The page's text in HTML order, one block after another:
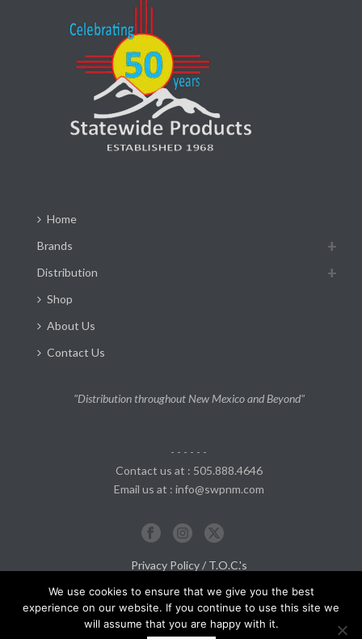
Home
Brands
Distribution
Shop
About Us
Contact Us
"Distribution throughout New Mexico and Beyond"
- - - - - -
Contact us at : 505.888.4646
Email us at : info@swpnm.com
Privacy Policy / T.O.C.'s
We use cookies to ensure that we give you the best
experience on our website. If you continue to use this site we
will assume that you are happy with it.